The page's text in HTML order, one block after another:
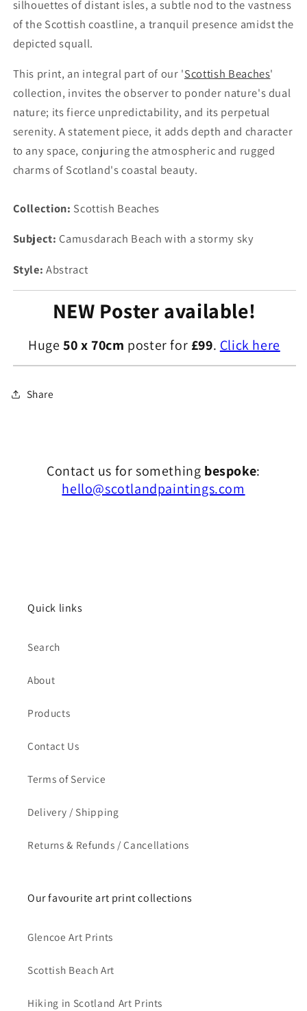
silhouettes of distant isles, a subtle nod to the vastness
of the Scottish coastline, a tranquil presence amidst the
depicted squall.
This print, an integral part of our 'Scottish Beaches'
collection, invites the observer to ponder nature's dual
nature; its fierce unpredictability, and its perpetual
serenity. A statement piece, it adds depth and character
to any space, conjuring the atmospheric and rugged
charms of Scotland's coastal beauty.
Collection: Scottish Beaches
Subject: Camusdarach Beach with a stormy sky
Style: Abstract
NEW Poster available!
Huge50 x 70cm poster for £99. Click here
Share
Contact us for something bespoke:
hello@scotlandpaintings.com
Quick links
Search
About
Products
Contact Us
Terms of Service
Delivery / Shipping
Returns & Refunds / Cancellations
Our favourite art print collections
Glencoe Art Prints
Scottish Beach Art
Hiking in Scotland Art Prints